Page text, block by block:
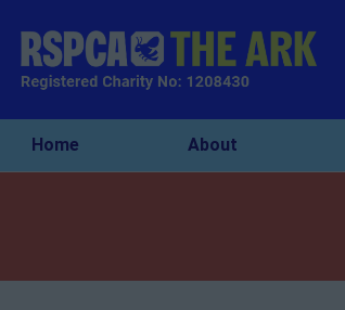
Home About